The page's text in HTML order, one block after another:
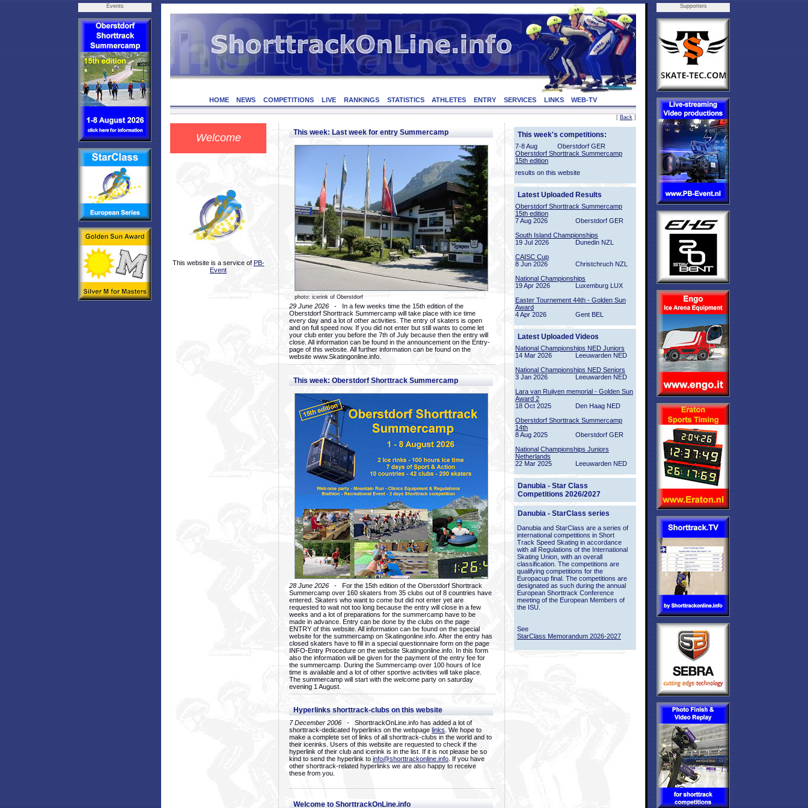
Events
HOME NEWS COMPETITIONS LIVE RANKINGS STATISTICS ATHLETES ENTRY SERVICES LINKS WEB-TV
[ Back ]
Welcome
This website is a service of PB-
Event
This week: Last week for entry Summercamp
photo: icerink of Oberstdorf
29 June 2026 - In a few weeks time the 15th edition of the
Oberstdorf Shorttrack Summercamp will take place with ice time
every day and a lot of other activities. The entry of skaters is open
and on full speed now. If you did not enter but still wants to come let
your club enter you before the 7th of July because then the entry will
close. All information can be found in the announcement on the Entry-
page of this website. All further information can be found on the
website www.Skatingonline.info.
This week: Oberstdorf Shorttrack Summercamp
28 June 2026 - For the 15th edition of the Oberstdorf Shorttrack
Summercamp over 160 skaters from 35 clubs out of 8 countries have
entered. Skaters who want to come but did not enter yet are
requested to wait not too long because the entry will close in a few
weeks and a lot of preparations for the summercamp have to be
made in advance. Entry can be done by the clubs on the page
ENTRY of this website. All information can be found on the special
website for the summercamp on Skatingonline.info. After the entry has
closed skaters have to fill in a special questionnaire form on the page
INFO-Entry Procedure on the website Skatingonline.info. In this form
also the information will be given for the payment of the entry fee for
the summercamp. During the Summercamp over 100 hours of Ice
time is available and a lot of other sportive activities will take place.
The summercamp will start with the welcome party on saturday
evening 1 August.
Hyperlinks shorttrack-clubs on this website
7 December 2006 - ShorttrackOnLine.info has added a lot of
shorttrack-dedicated hyperlinks on the webpage links . We hope to
make a complete set of links of all shorttrack-clubs in the world and to
their icerinks. Users of this website are requested to check if the
hyperlink of their club and icerink is in the list. If it is not please be so
kind to send the hyperlink to info@shorttrackonline.info . If you have
other shorttrack-related hyperlinks we are also happy to receive
these from you.
Welcome to ShorttrackOnLine.info
This week's competitions:
7-8 Aug
Oberstdorf GER
Oberstdorf Shorttrack Summercamp
15th edition
results on this website
Latest Uploaded Results
Oberstdorf Shorttrack Summercamp
15th edition
7 Aug 2026
Oberstdorf GER
South Island Championships
19 Jul 2026
Dunedin NZL
CAISC Cup
8 Jun 2026
Christchruch NZL
National Championships
19 Apr 2026
Luxemburg LUX
Easter Tournement 44th - Golden Sun
Award
4 Apr 2026
Gent BEL
Latest Uploaded Videos
National Championships NED Juniors
14 Mar 2026
Leeuwarden NED
National Championships NED Seniors
3 Jan 2026
Leeuwarden NED
Lara van Ruijven memorial - Golden Sun
Award 2
18 Oct 2025
Den Haag NED
Oberstdorf Shorttrack Summercamp
14th
8 Aug 2025
Oberstdorf GER
National Championships Juniors
Netherlands
22 Mar 2025
Leeuwarden NED
Danubia - Star Class
Competitions 2026/2027
Danubia - StarClass series
Danubia and StarClass are a series of
international competitions in Short
Track Speed Skating in accordance
with all Regulations of the International
Skating Union, with an overall
classification. The competitions are
qualifying competitions for the
Europacup final. The competitions are
designated as such during the annual
European Shorttrack Conference
meeting of the European Members of
the ISU.
See
StarClass Memorandum 2026-2027
Supporters